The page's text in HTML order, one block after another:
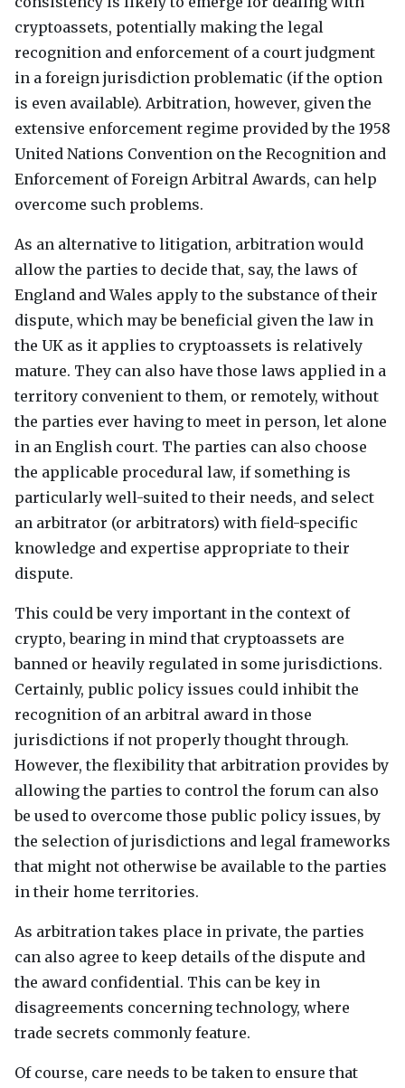
cryptoassets, potentially making the legal
recognition and enforcement of a court judgment
in a foreign jurisdiction problematic (if the option
is even available). Arbitration, however, given the
extensive enforcement regime provided by the 1958
United Nations Convention on the Recognition and
Enforcement of Foreign Arbitral Awards, can help
overcome such problems.
As an alternative to litigation, arbitration would
allow the parties to decide that, say, the laws of
England and Wales apply to the substance of their
dispute, which may be beneficial given the law in
the UK as it applies to cryptoassets is relatively
mature. They can also have those laws applied in a
territory convenient to them, or remotely, without
the parties ever having to meet in person, let alone
in an English court. The parties can also choose
the applicable procedural law, if something is
particularly well-suited to their needs, and select
an arbitrator (or arbitrators) with field-specific
knowledge and expertise appropriate to their
dispute.
This could be very important in the context of
crypto, bearing in mind that cryptoassets are
banned or heavily regulated in some jurisdictions.
Certainly, public policy issues could inhibit the
recognition of an arbitral award in those
jurisdictions if not properly thought through.
However, the flexibility that arbitration provides by
allowing the parties to control the forum can also
be used to overcome those public policy issues, by
the selection of jurisdictions and legal frameworks
that might not otherwise be available to the parties
in their home territories.
As arbitration takes place in private, the parties
can also agree to keep details of the dispute and
the award confidential. This can be key in
disagreements concerning technology, where
trade secrets commonly feature.
Of course, care needs to be taken to ensure that